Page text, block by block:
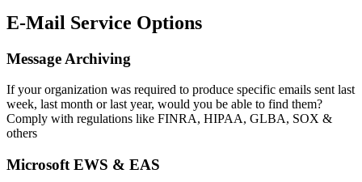
E-Mail Service Options
Message Archiving
If your organization was required to produce specific emails sent last
week, last month or last year, would you be able to find them?
Comply with regulations like FINRA, HIPAA, GLBA, SOX &
others
Microsoft EWS & EAS